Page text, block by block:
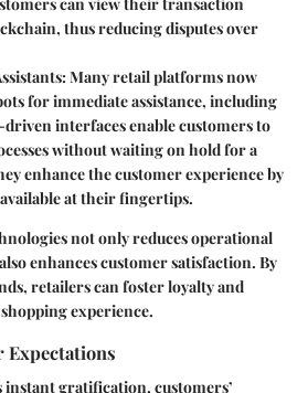
thus reducing disputes over
: Many retail platforms now
for immediate assistance, including
interfaces enable customers to
without waiting on hold for a
enhance the customer experience by
at their fingertips.
not only reduces operational
enhances customer satisfaction. By
retailers can foster loyalty and
experience.
Expectations
instant gratification, customers’